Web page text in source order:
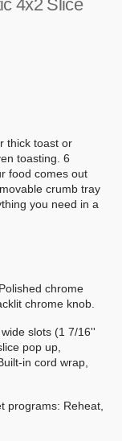
4x2 Slice
thick toast or
toasting. 6
food comes out
crumb tray
you need in a
chrome
chrome knob.
slots (1 7/16''
pop up,
in cord wrap,
programs: Reheat,